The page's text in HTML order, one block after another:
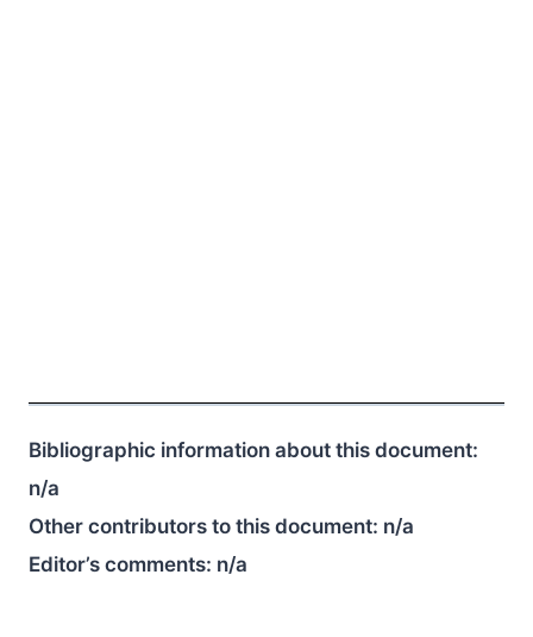
Bibliographic information about this document:
n/a
Other contributors to this document: n/a
Editor’s comments: n/a